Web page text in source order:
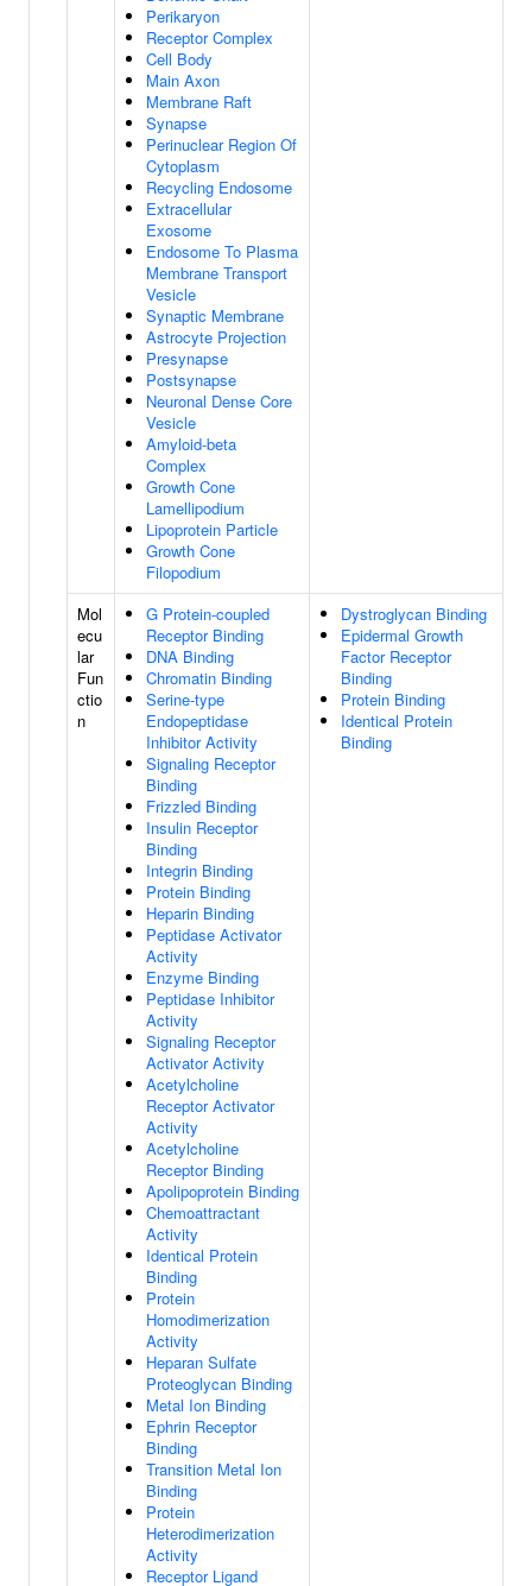
Perikaryon
Receptor Complex
Cell Body
Main Axon
Membrane Raft
Synapse
Perinuclear Region Of
Cytoplasm
Recycling Endosome
Extracellular
Exosome
Endosome To Plasma
Membrane Transport
Vesicle
Synaptic Membrane
Astrocyte Projection
Presynapse
Postsynapse
Neuronal Dense Core
Vesicle
Amyloid-beta
Complex
Growth Cone
Lamellipodium
Lipoprotein Particle
Growth Cone
Filopodium
Mol
ecu
lar
Fun
ctio
n
G Protein-coupled
Receptor Binding
DNA Binding
Chromatin Binding
Serine-type
Endopeptidase
Inhibitor Activity
Signaling Receptor
Binding
Frizzled Binding
Insulin Receptor
Binding
Integrin Binding
Protein Binding
Heparin Binding
Peptidase Activator
Activity
Enzyme Binding
Peptidase Inhibitor
Activity
Signaling Receptor
Activator Activity
Acetylcholine
Receptor Activator
Activity
Acetylcholine
Receptor Binding
Apolipoprotein Binding
Chemoattractant
Activity
Identical Protein
Binding
Protein
Homodimerization
Activity
Heparan Sulfate
Proteoglycan Binding
Metal Ion Binding
Ephrin Receptor
Binding
Transition Metal Ion
Binding
Protein
Heterodimerization
Activity
Receptor Ligand
Dystroglycan Binding
Epidermal Growth
Factor Receptor
Binding
Protein Binding
Identical Protein
Binding